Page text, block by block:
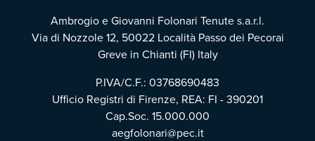
Ambrogio e Giovanni Folonari Tenute s.a.r.l.
Via di Nozzole 12, 50022 Località Passo dei Pecorai
Greve in Chianti (FI) Italy
P.IVA/C.F.: 03768690483
Ufficio Registri di Firenze, REA: FI - 390201
Cap.Soc. 15.000.000
aegfolonari@pec.it